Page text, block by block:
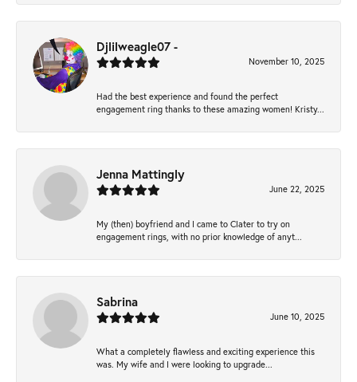
Djlilweagle07 -
November 10, 2025
Had the best experience and found the perfect
engagement ring thanks to these amazing women! Kristy...
Jenna Mattingly
June 22, 2025
My (then) boyfriend and I came to Clater to try on
engagement rings, with no prior knowledge of anyt...
Sabrina
June 10, 2025
What a completely flawless and exciting experience this
was. My wife and I were looking to upgrade...